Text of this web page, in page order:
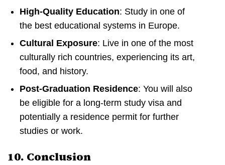
High-Quality Education: Study in one of
the best educational systems in Europe.
Cultural Exposure: Live in one of the most
culturally rich countries, experiencing its art,
food, and history.
Post-Graduation Residence: You will also
be eligible for a long-term study visa and
potentially a residence permit for further
studies or work.
10. Conclusion